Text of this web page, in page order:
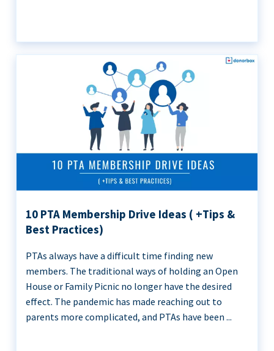
10 PTA Membership Drive Ideas ( +Tips &
Best Practices)
PTAs always have a difficult time finding new
members. The traditional ways of holding an Open
House or Family Picnic no longer have the desired
effect. The pandemic has made reaching out to
parents more complicated, and PTAs have been ...